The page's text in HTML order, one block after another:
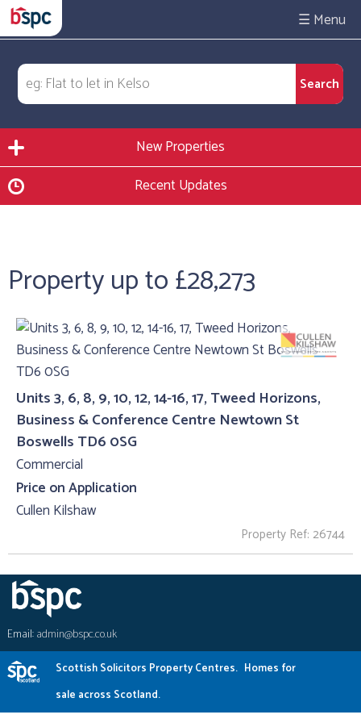
☰
New Properties
Recent Updates
Property up to £28,273
Units 3, 6, 8, 9, 10, 12, 14-16, 17, Tweed Horizons,
Business & Conference Centre Newtown St
Boswells TD6 0SG
Commercial
Price on Application
Cullen Kilshaw
Property Ref: 26744
Email:admin@bspc.co.uk
Scottish Solicitors Property Centres. Homes for
sale across Scotland.